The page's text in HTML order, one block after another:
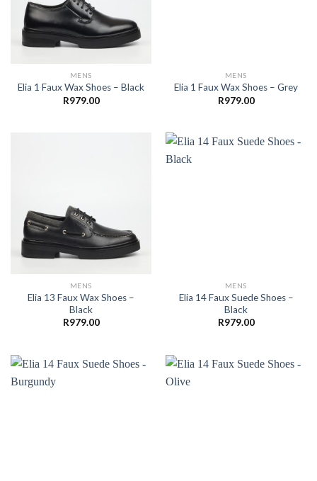
MENS
Elia 1 Faux Wax Shoes – Black
R979.00
MENS
Elia 1 Faux Wax Shoes – Grey
R979.00
MENS
Elia 13 Faux Wax Shoes –
Black
R979.00
MENS
Elia 14 Faux Suede Shoes –
Black
R979.00